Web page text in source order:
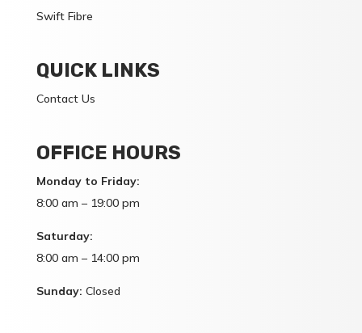
Swift Fibre
QUICK LINKS
Contact Us
OFFICE HOURS
Monday to Friday:
8:00 am – 19:00 pm
Saturday:
8:00 am – 14:00 pm
Sunday: Closed